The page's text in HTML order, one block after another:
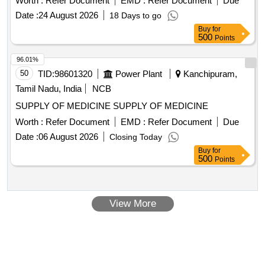
Date :24 August 2026 18 Days to go
Buy for
500 Points
50 TID:98601320 Power Plant
Kanchipuram,
Tamil Nadu, India
NCB
SUPPLY OF MEDICINE SUPPLY OF MEDICINE
Worth : Refer Document EMD : Refer Document
Due
Date :06 August 2026 Closing Today
96.01%
Buy for
500 Points
View More